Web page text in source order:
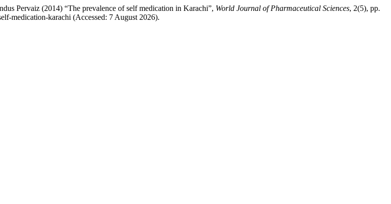
Pervaiz (2014) “The prevalence of self medication in Karachi”, World Journal of Pharmaceutical Sciences, 2(5), pp.
medication-karachi (Accessed: 7 August 2026).